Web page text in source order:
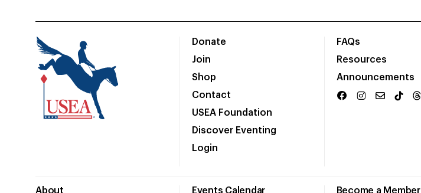
Donate
Join
Shop
Contact
USEA Foundation
Discover Eventing
Login
FAQs
Resources
Announcements
About Events Calendar Become a Member